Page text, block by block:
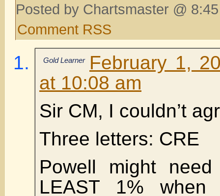
Posted by Chartsmaster @
Comment RSS
Gold Learner
February 1,
at 10:08 am
Sir CM, I couldn’t
Three letters: CRE
Powell might
LEAST 1%